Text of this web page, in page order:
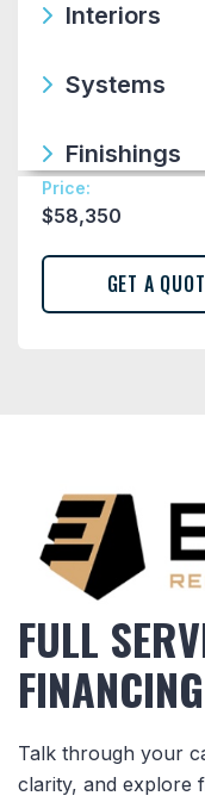
Price:
$58,350
Interiors
Systems
Finishings
FULL
FINANCING
Talk through your
clarity, and explore